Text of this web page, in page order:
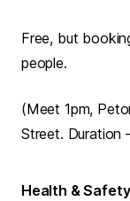
Free, but
people.
(Meet 1pm,
Street. Duration
Health & Safety